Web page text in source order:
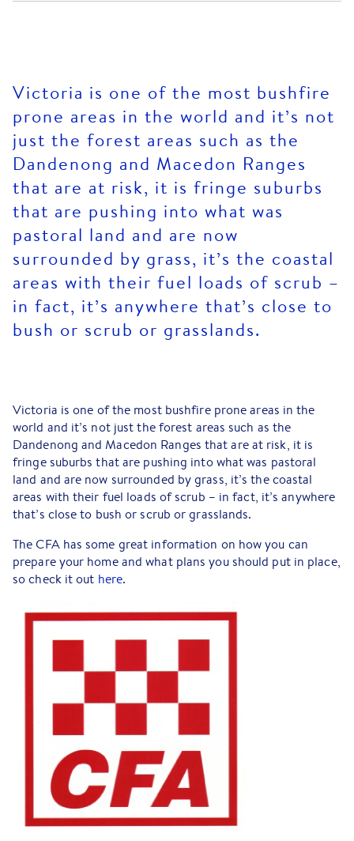
Victoria is one of the most bushfire
prone areas in the world and it’s not
just the forest areas such as the
Dandenong and Macedon Ranges
that are at risk, it is fringe suburbs
that are pushing into what was
pastoral land and are now
surrounded by grass, it’s the coastal
areas with their fuel loads of scrub –
in fact, it’s anywhere that’s close to
bush or scrub or grasslands.
Victoria is one of the most bushfire prone areas in the
world and it’s not just the forest areas such as the
Dandenong and Macedon Ranges that are at risk, it is
fringe suburbs that are pushing into what was pastoral
land and are now surrounded by grass, it’s the coastal
areas with their fuel loads of scrub – in fact, it’s anywhere
that’s close to bush or scrub or grasslands.
The CFA has some great information on how you can
prepare your home and what plans you should put in place,
so check it out here.